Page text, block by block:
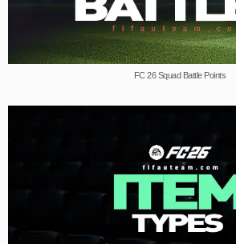
FC 26 Squad Battle Points